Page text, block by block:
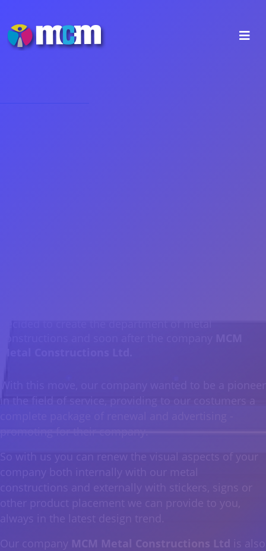
With this move, our company wanted to be a pioneer
in the field of service, providing to our costumers a
So with us you can renew the visual aspects of your
company both internally with our metal
constructions and externally with stickers, signs or
other product placement we can provide to you,
always in the latest design trend.
Our company MCM Metal Constructions Ltd
is also